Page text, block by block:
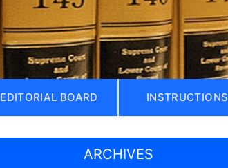
EDITORIAL BOARD INSTRUCTIONS
ARCHIVES